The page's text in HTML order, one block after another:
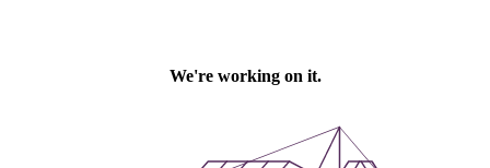
We're working on it.